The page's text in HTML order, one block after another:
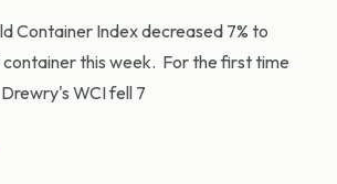
Container Index decreased 7% to
this week. For the first time
WCI fell 7